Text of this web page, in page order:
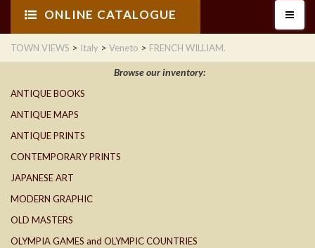
ONLINE CATALOGUE
TOWN VIEWS > Italy > Veneto > FRENCH WILLIAM.
Browse our inventory:
ANTIQUE BOOKS
ANTIQUE MAPS
ANTIQUE PRINTS
CONTEMPORARY PRINTS
JAPANESE ART
MODERN GRAPHIC
OLD MASTERS
OLYMPIA GAMES and OLYMPIC COUNTRIES